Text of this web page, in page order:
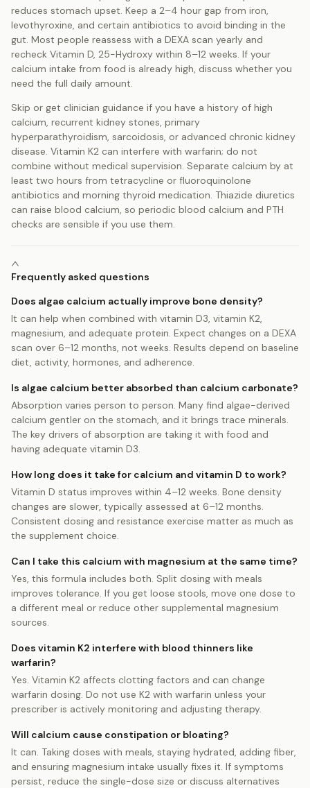
reduces stomach upset. Keep a 2–4 hour gap from iron,
levothyroxine, and certain antibiotics to avoid binding in the
gut. Most people reassess with a DEXA scan yearly and
recheck Vitamin D, 25-Hydroxy within 8–12 weeks. If your
calcium intake from food is already high, discuss whether you
need the full daily amount.
Skip or get clinician guidance if you have a history of high
calcium, recurrent kidney stones, primary
hyperparathyroidism, sarcoidosis, or advanced chronic kidney
disease. Vitamin K2 can interfere with warfarin; do not
combine without medical supervision. Separate calcium by at
least two hours from tetracycline or fluoroquinolone
antibiotics and morning thyroid medication. Thiazide diuretics
can raise blood calcium, so periodic blood calcium and PTH
checks are sensible if you use them.
Frequently asked questions
Does algae calcium actually improve bone density?
It can help when combined with vitamin D3, vitamin K2,
magnesium, and adequate protein. Expect changes on a DEXA
scan over 6–12 months, not weeks. Results depend on baseline
diet, activity, hormones, and adherence.
Is algae calcium better absorbed than calcium carbonate?
Absorption varies person to person. Many find algae-derived
calcium gentler on the stomach, and it brings trace minerals.
The key drivers of absorption are taking it with food and
having adequate vitamin D3.
How long does it take for calcium and vitamin D to work?
Vitamin D status improves within 4–12 weeks. Bone density
changes are slower, typically assessed at 6–12 months.
Consistent dosing and resistance exercise matter as much as
the supplement choice.
Can I take this calcium with magnesium at the same time?
Yes, this formula includes both. Split dosing with meals
improves tolerance. If you get loose stools, move one dose to
a different meal or reduce other supplemental magnesium
sources.
Does vitamin K2 interfere with blood thinners like
warfarin?
Yes. Vitamin K2 affects clotting factors and can change
warfarin dosing. Do not use K2 with warfarin unless your
prescriber is actively monitoring and adjusting therapy.
Will calcium cause constipation or bloating?
It can. Taking doses with meals, staying hydrated, adding fiber,
and ensuring magnesium intake usually fixes it. If symptoms
persist, reduce the single-dose size or discuss alternatives